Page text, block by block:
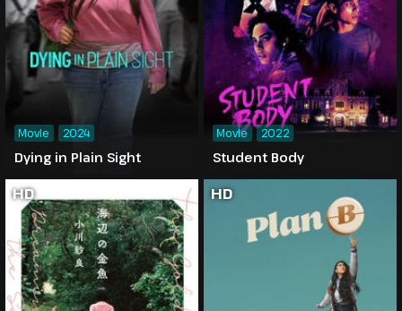
Dying in Plain Sight
Movie 2024
Student Body
Movie 2022
HD HD